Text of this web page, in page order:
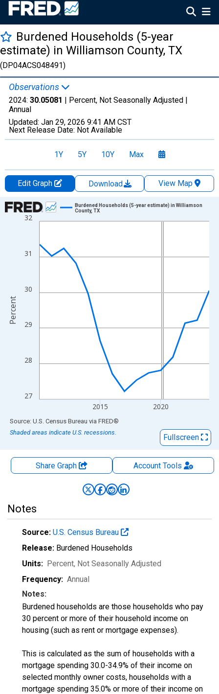
Burdened Households (5-year
estimate) in Williamson County, TX
(DP04ACS048491)
Observations
2024: 30.05081 | Percent, Not Seasonally Adjusted |
Annual
Updated: Jan 29, 2026 9:41 AM CST
Next Release Date: Not Available
1Y 5Y 10Y Max
Edit Graph Download
View Map
Chart
Line chart with 15 data points.
The chart has 1 X axis displaying xAxis. Data ranges from
The chart has 2 Y axes displaying Percent and yAxisRight.
27
28
29
30
31
32
2015 2020
Burdened Households (5-year estimate) in Williamson
County, TX
Percent
End of interactive chart.
Source: U.S. Census Bureau via FRED®
Shaded areas indicate U.S. recessions.
Fullscreen
Share Graph AccountTools
Notes
Source: U.S. Census Bureau
Release: Burdened Households
Units: Percent, Not Seasonally Adjusted
Frequency: Annual
Notes:
Burdened households are those households who pay
30 percent or more of their household income on
housing (such as rent or mortgage expenses).
This is calculated as the sum of households with a
mortgage spending 30.0-34.9% of their income on
selected monthly owner costs, households with a
mortgage spending 35.0% or more of their income on